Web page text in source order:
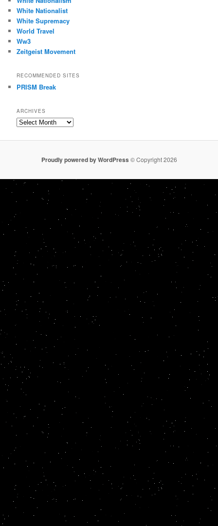
White Nationalist
White Supremacy
World Travel
Ww3
Zeitgeist Movement
RECOMMENDED SITES
PRISM Break
ARCHIVES
Archives
Proudly powered by WordPress © Copyright 2026